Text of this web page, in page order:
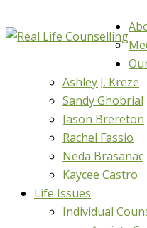
Ashley J. Kreze
Sandy Ghobrial
Jason Brereton
Rachel Fassio
Neda Brasanac
Kaycee Castro
Life Issues
Individual